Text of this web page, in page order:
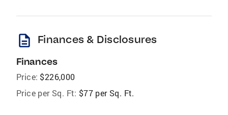
description Finances & Disclosures
Finances
Price: $226,000
Price per Sq. Ft: $77 per Sq. Ft.